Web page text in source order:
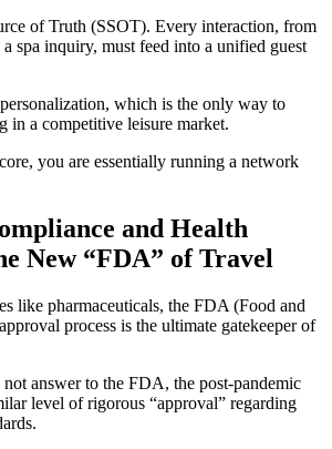
of Truth (SSOT). Every interaction, from
spa inquiry, must feed into a unified guest
which is the only way to
in a competitive leisure market.
you are essentially running a network
and Health
New “FDA” of Travel
like pharmaceuticals, the FDA (Food and
process is the ultimate gatekeeper of
answer to the FDA, the post-pandemic
level of rigorous “approval” regarding